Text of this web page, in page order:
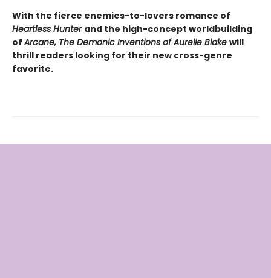
With the fierce enemies-to-lovers romance of
Heartless Hunter and the high-concept worldbuilding
ofArcane, The Demonic Inventions of Aurelie Blake will
thrill readers looking for their new cross-genre
favorite.